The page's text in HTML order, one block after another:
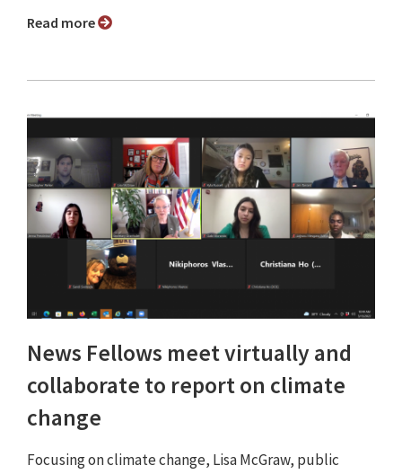
Read more
News Fellows meet virtually and
collaborate to report on climate
change
Focusing on climate change, Lisa McGraw, public